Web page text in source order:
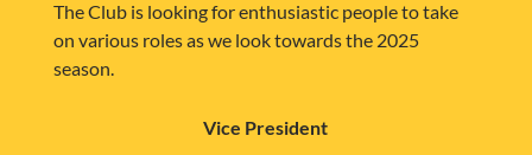
The Club is looking for enthusiastic people to take
on various roles as we look towards the 2025
season.
Vice President